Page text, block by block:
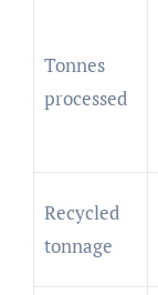
Tonnes
processed
Recycled
tonnage